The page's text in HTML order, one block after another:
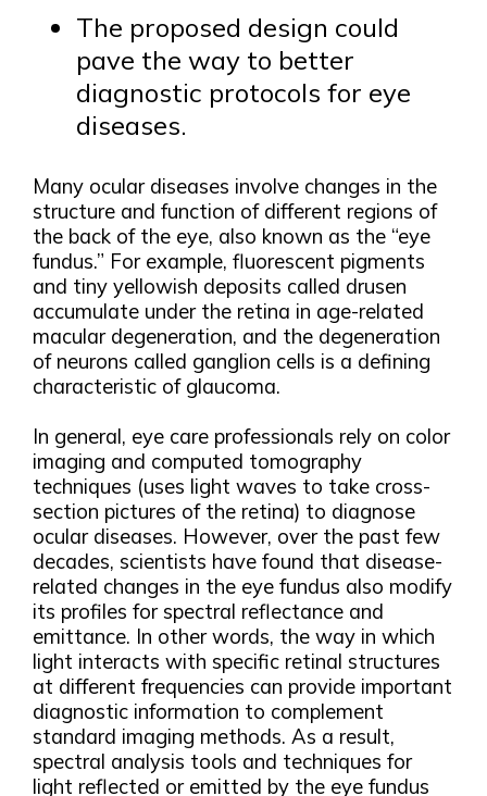
The proposed design could
pave the way to better
diagnostic protocols for eye
diseases.
Many ocular diseases involve changes in the
structure and function of different regions of
the back of the eye, also known as the “eye
fundus.” For example, fluorescent pigments
and tiny yellowish deposits called drusen
accumulate under the retina in age-related
macular degeneration, and the degeneration
of neurons called ganglion cells is a defining
characteristic of glaucoma.
In general, eye care professionals rely on color
imaging and computed tomography
techniques (uses light waves to take cross-
section pictures of the retina) to diagnose
ocular diseases. However, over the past few
decades, scientists have found that disease-
related changes in the eye fundus also modify
its profiles for spectral reflectance and
emittance. In other words, the way in which
light interacts with specific retinal structures
at different frequencies can provide important
diagnostic information to complement
standard imaging methods. As a result,
spectral analysis tools and techniques for
light reflected or emitted by the eye fundus